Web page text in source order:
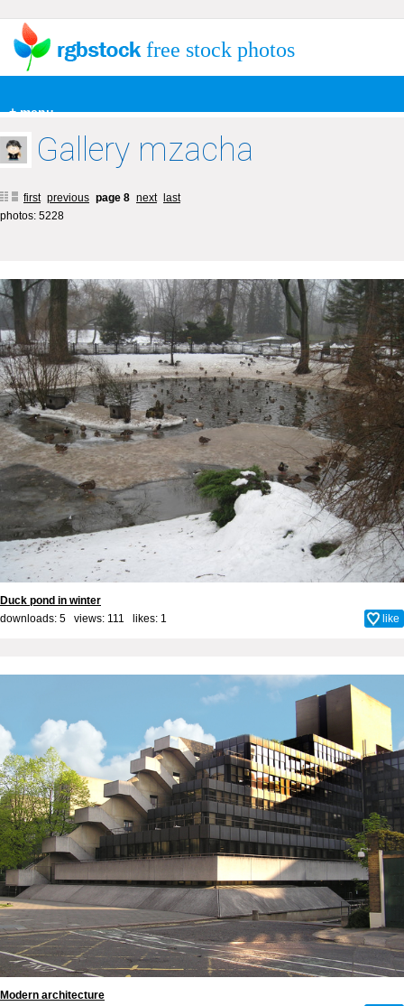
+ menu
free stock photos
Gallery mzacha
first previous page 8 next
last
photos: 5228
Duck pond in winter
downloads: 5 views: 111 likes: 1 like
Modern architecture